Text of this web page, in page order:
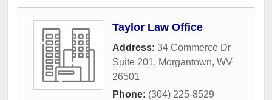
Taylor Law Office
Address: 34 Commerce Dr
Suite 201, Morgantown, WV
26501
Phone: (304) 225-8529